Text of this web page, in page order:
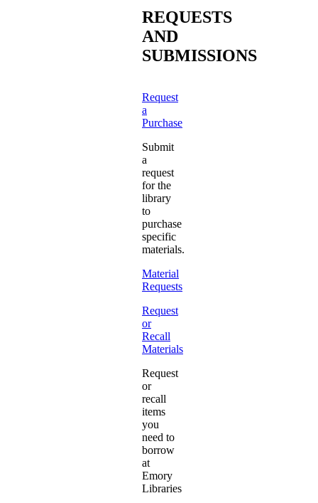
REQUESTS
AND
SUBMISSIONS
Request
a
Purchase
Submit
a
request
for the
library
to
purchase
specific
materials.
Material
Requests
Request
or
Recall
Materials
Request
or
recall
items
you
need to
borrow
at
Emory
Libraries